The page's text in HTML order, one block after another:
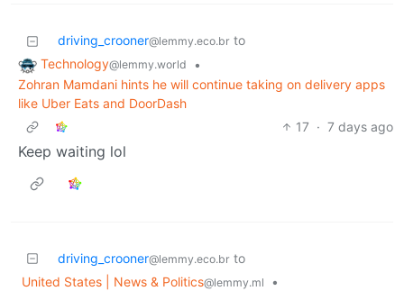
driving_crooner@lemmy.eco.br to
Technology@lemmy.world
•
Zohran Mamdani hints he will continue taking on delivery apps
like Uber Eats and DoorDash
17 · 7 days ago
Keep waiting lol
driving_crooner@lemmy.eco.br to
United States | News & Politics@lemmy.ml
•